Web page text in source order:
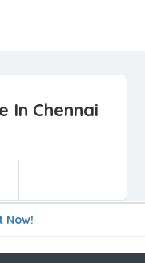
In Chennai
Now!